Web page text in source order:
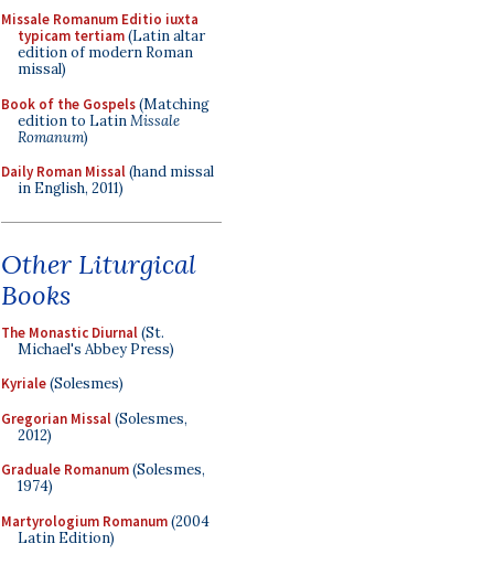
Missale Romanum Editio iuxta
typicam tertiam(Latin altar
edition of modern Roman
missal)
Book of the Gospels(Matching
edition to LatinMissale
Romanum)
Daily Roman Missal(hand missal
in English, 2011)
Other Liturgical
Books
The Monastic Diurnal(St.
Michael's Abbey Press)
Kyriale(Solesmes)
Gregorian Missal(Solesmes,
2012)
Graduale Romanum(Solesmes,
1974)
Martyrologium Romanum(2004
Latin Edition)